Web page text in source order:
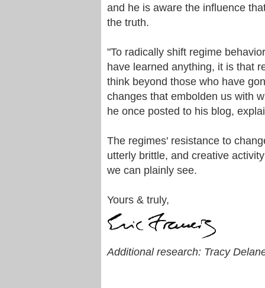
and he is aware the influence
the truth.
"To radically shift regime
have learned anything, it is that
think beyond those who have
changes that embolden us with
he once posted to his blog,
The regimes' resistance to
utterly brittle, and creative
we can plainly see.
Yours & truly,
Additional research: Tracy